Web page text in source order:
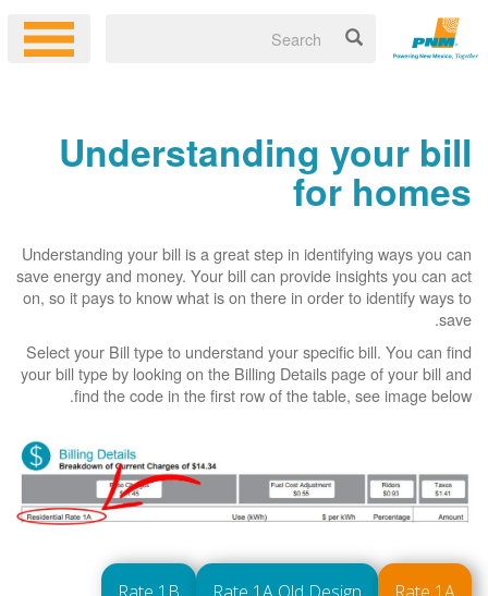
Understanding your bill
for homes
Understanding your bill is a great step in identifying ways you can
save energy and money. Your bill can provide insights you can act
on, so it pays to know what is on there in order to identify ways to
save.
Select your Bill type to understand your specific bill. You can find
your bill type by looking on the Billing Details page of your bill and
find the code in the first row of the table, see image below.